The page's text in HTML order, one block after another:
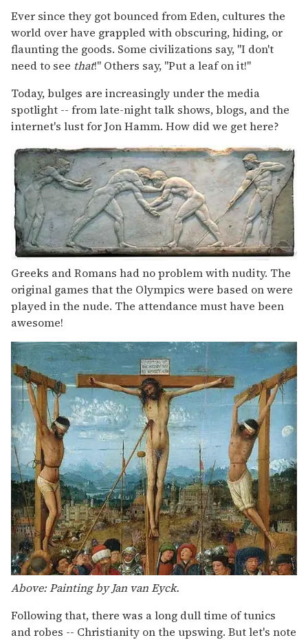
Ever since they got bounced from Eden, cultures the
world over have grappled with obscuring, hiding, or
flaunting the goods. Some civilizations say, "I don't
need to see that!" Others say, "Put a leaf on it!"
Today, bulges are increasingly under the media
spotlight -- from late-night talk shows, blogs, and the
internet's lust for Jon Hamm. How did we get here?
Greeks and Romans had no problem with nudity. The
original games that the Olympics were based on were
played in the nude. The attendance must have been
awesome!
Above: Painting by Jan van Eyck.
Following that, there was a long dull time of tunics
and robes -- Christianity on the upswing. But let's note